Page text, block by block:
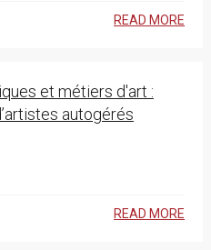
READ MORE
et métiers d'art :
autogérés
READ MORE